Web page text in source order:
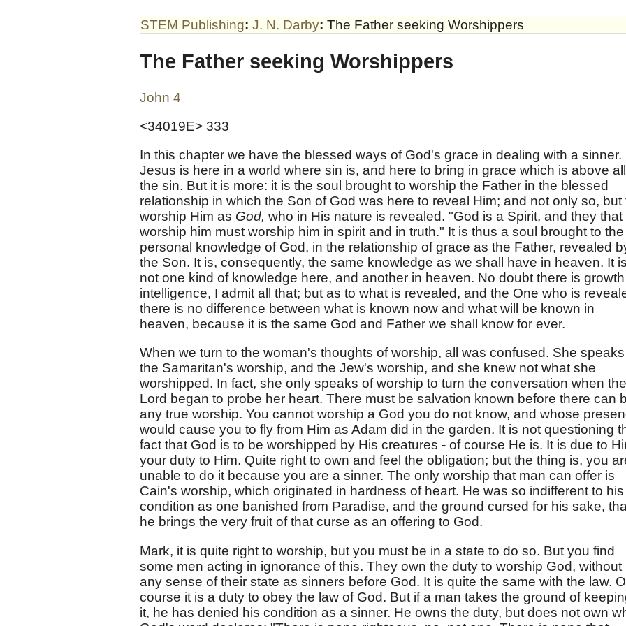
STEM Publishing: J. N. Darby: The Father seeking Worshippers
The Father seeking Worshippers
John 4
<34019E> 333
In this chapter we have the blessed ways of God's grace in dealing with a sinner.
Jesus is here in a world where sin is, and here to bring in grace which is above all
the sin. But it is more: it is the soul brought to worship the Father in the blessed
relationship in which the Son of God was here to reveal Him; and not only so, but
worship Him as God, who in His nature is revealed. "God is a Spirit, and they that
worship him must worship him in spirit and in truth." It is thus a soul brought to the
personal knowledge of God, in the relationship of grace as the Father, revealed
the Son. It is, consequently, the same knowledge as we shall have in heaven. It is
not one kind of knowledge here, and another in heaven. No doubt there is
intelligence, I admit all that; but as to what is revealed, and the One who is
there is no difference between what is known now and what will be known in
heaven, because it is the same God and Father we shall know for ever.
When we turn to the woman's thoughts of worship, all was confused. She
the Samaritan's worship, and the Jew's worship, and she knew not what she
worshipped. In fact, she only speaks of worship to turn the conversation when the
Lord began to probe her heart. There must be salvation known before there can
any true worship. You cannot worship a God you do not know, and whose
would cause you to fly from Him as Adam did in the garden. It is not questioning
fact that God is to be worshipped by His creatures - of course He is. It is due to
your duty to Him. Quite right to own and feel the obligation; but the thing is, you
unable to do it because you are a sinner. The only worship that man can offer is
Cain's worship, which originated in hardness of heart. He was so indifferent to his
condition as one banished from Paradise, and the ground cursed for his sake,
he brings the very fruit of that curse as an offering to God.
Mark, it is quite right to worship, but you must be in a state to do so. But you find
some men acting in ignorance of this. They own the duty to worship God, without
any sense of their state as sinners before God. It is quite the same with the law.
course it is a duty to obey the law of God. But if a man takes the ground of
it, he has denied his condition as a sinner. He owns the duty, but does not own